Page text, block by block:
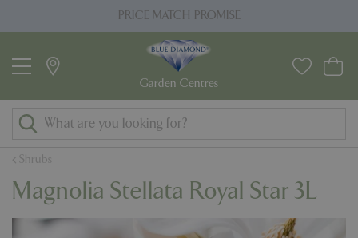
u
Shrubs
PRICE MATCH PROMISE
Magnolia Stellata Royal Star 3L